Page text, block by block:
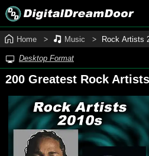
Home Music Rock Artists
Desktop Format
200 Greatest Rock